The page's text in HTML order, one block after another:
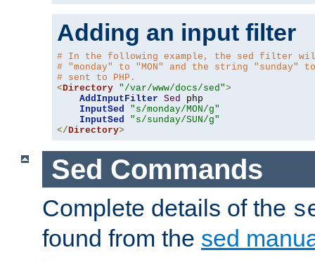
Adding an input filter
# In the following example, the sed filter
# "monday" to "MON" and the string "sunday" to
# sent to PHP.
<Directory "/var/www/docs/sed">
AddInputFilter Sed
php
InputSed
"s/monday/MON/g"
InputSed
"s/sunday/SUN/g"
</Directory>
Sed Commands
Complete details of the
found from the sed